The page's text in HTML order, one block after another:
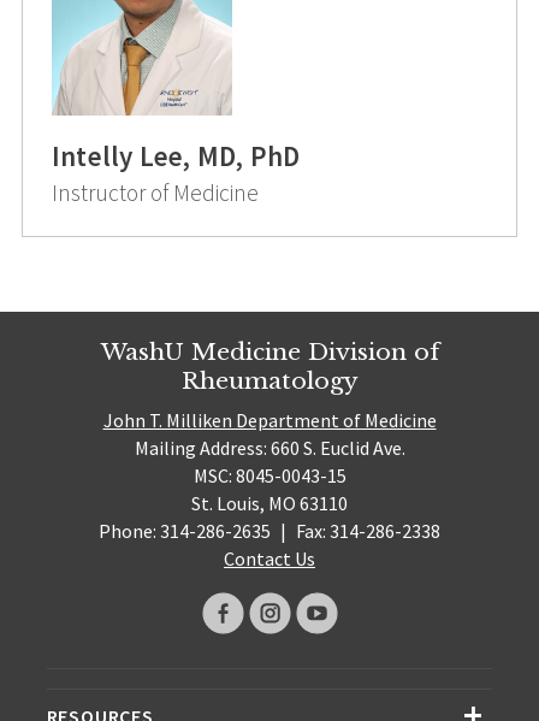
Intelly Lee, MD, PhD
Instructor of Medicine
WashU Medicine Division of
Rheumatology
John T. Milliken Department of Medicine
Mailing Address: 660 S. Euclid Ave.
MSC: 8045-0043-15
St. Louis, MO 63110
Phone: 314-286-2635 | Fax: 314-286-2338
Contact Us